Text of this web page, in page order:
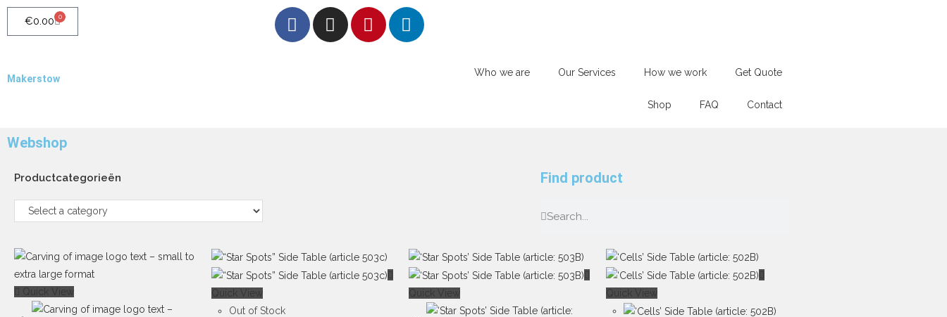
€0.00 0
Makerstow
Who we are Our Services How we work Get Quote
Shop FAQ Contact
Webshop
Productcategorieën Find product
Quick View
Quick View
Out of Stock
Quick View Quick View